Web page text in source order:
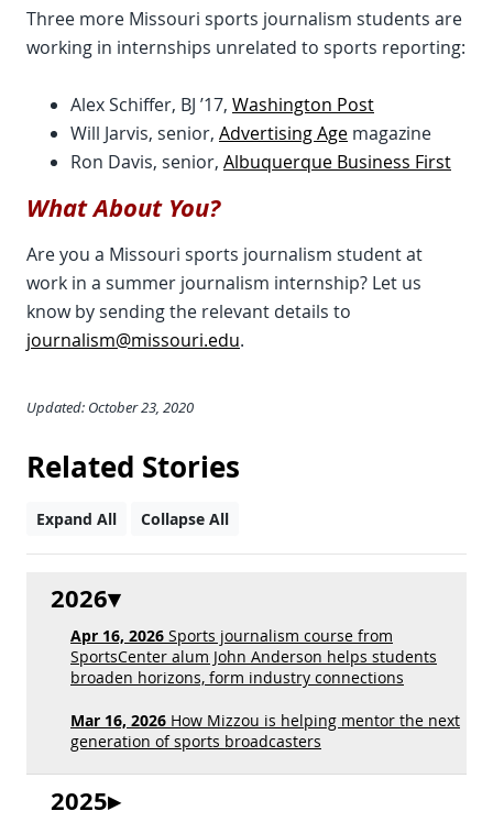
Three more Missouri sports journalism students are
working in internships unrelated to sports reporting:
Alex Schiffer, BJ ’17, Washington Post
Will Jarvis, senior, Advertising Age magazine
Ron Davis, senior, Albuquerque Business First
What About You?
Are you a Missouri sports journalism student at
work in a summer journalism internship? Let us
know by sending the relevant details to
journalism@missouri.edu.
Updated: October 23, 2020
Related Stories
Expand All Collapse All
2026
Apr 16, 2026 Sports journalism course from
SportsCenter alum John Anderson helps students
broaden horizons, form industry connections
Mar 16, 2026 How Mizzou is helping mentor the next
generation of sports broadcasters
2025